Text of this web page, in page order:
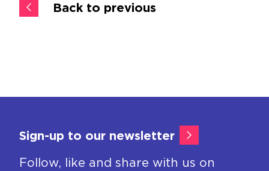
Back to previous
Sign-up to our newsletter
Follow, like and share with us on